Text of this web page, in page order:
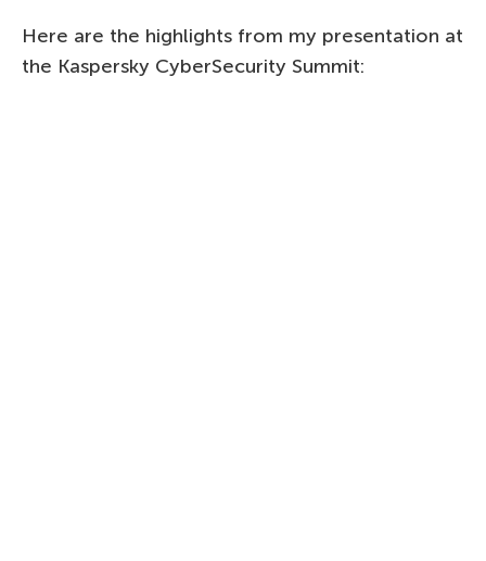
Here are the highlights from my presentation at
the Kaspersky CyberSecurity Summit: